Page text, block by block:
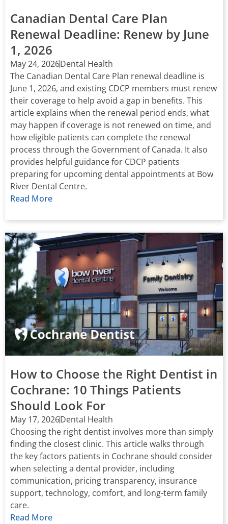
Canadian Dental Care Plan
Renewal Deadline: Renew by June
1, 2026
May 24, 2026Dental Health
The Canadian Dental Care Plan renewal deadline is
June 1, 2026, and existing CDCP members must renew
their coverage to help avoid a gap in benefits. This
article explains when the renewal period ends, what
may happen if coverage is not renewed on time, and
how eligible patients can complete the renewal
process through the Government of Canada. It also
provides helpful guidance for CDCP patients
preparing for upcoming dental appointments at Bow
River Dental Centre.
Read More
How to Choose the Right Dentist in
Cochrane: 10 Things Patients
Should Look For
May 17, 2026Dental Health
Choosing the right dentist involves more than simply
finding the closest clinic. This article walks through
the key factors patients in Cochrane should consider
when selecting a dental provider, including
communication, pricing transparency, insurance
support, technology, comfort, and long-term family
care.
Read More